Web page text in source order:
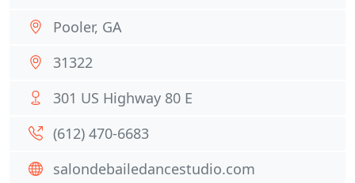
Pooler, GA
31322
301 US Highway 80 E
(612) 470-6683
salondebailedancestudio.com